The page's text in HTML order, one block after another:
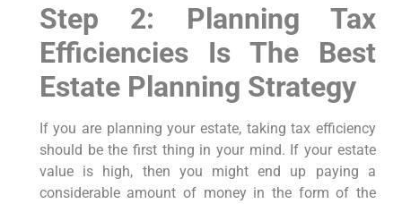
Step 2: Planning Tax
Efficiencies Is The Best
Estate Planning Strategy
If you are planning your estate, taking tax efficiency
should be the first thing in your mind. If your estate
value is high, then you might end up paying a
considerable amount of money in the form of the